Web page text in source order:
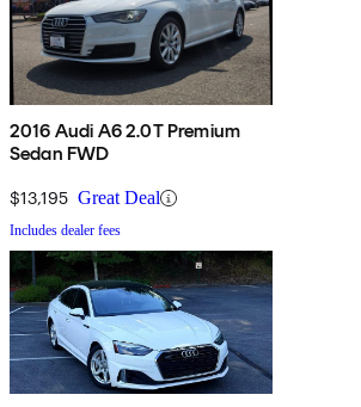
2016 Audi A6 2.0T Premium
Sedan FWD
$13,195 Great Deal
Includes dealer fees